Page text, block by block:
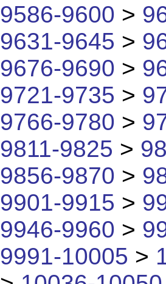
9586-9600 >
9631-9645 >
9676-9690 >
9721-9735 >
9766-9780 >
9811-9825 >
9856-9870 >
9901-9915 >
9946-9960 >
9991-10005 >